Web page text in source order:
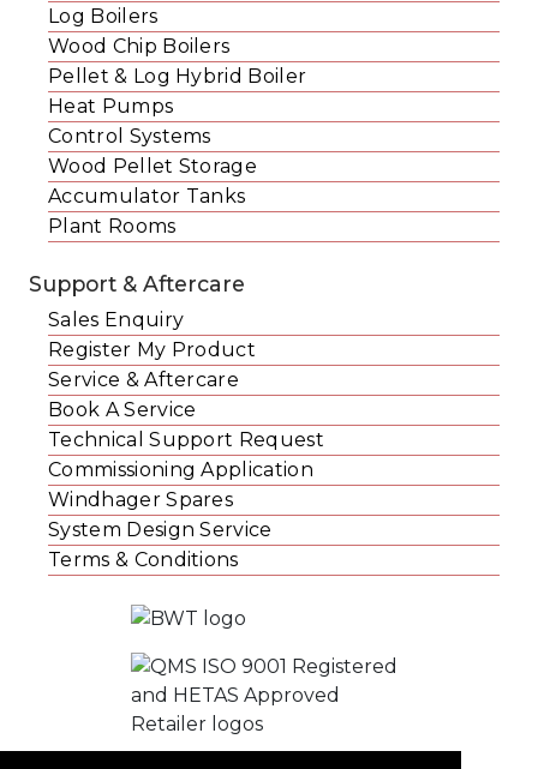
Log Boilers
Wood Chip Boilers
Pellet & Log Hybrid Boiler
Heat Pumps
Control Systems
Wood Pellet Storage
Accumulator Tanks
Plant Rooms
Support & Aftercare
Sales Enquiry
Register My Product
Service & Aftercare
Book A Service
Technical Support Request
Commissioning Application
Windhager Spares
System Design Service
Terms & Conditions